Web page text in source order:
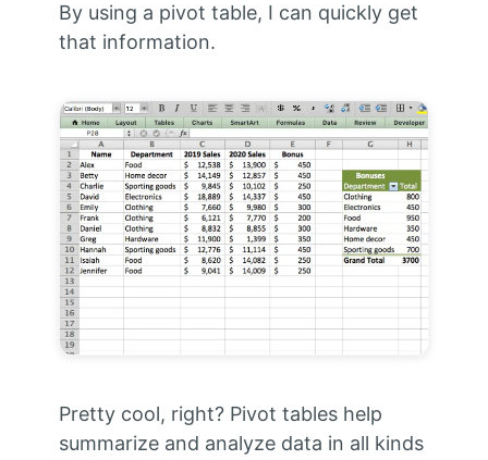
By using a pivot table, I can quickly get
that information.
Pretty cool, right? Pivot tables help
summarize and analyze data in all kinds